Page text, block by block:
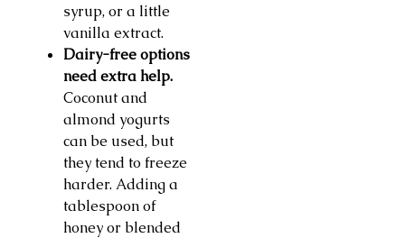
syrup, or a little
vanilla extract.
Dairy-free options
need extra help.
Coconut and
almond yogurts
can be used, but
they tend to freeze
harder. Adding a
tablespoon of
honey or blended